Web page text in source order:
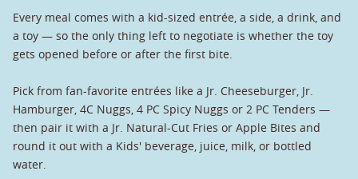
Every meal comes with a kid-sized entrée, a side, a drink, and
a toy — so the only thing left to negotiate is whether the toy
gets opened before or after the first bite.
Pick from fan-favorite entrées like a Jr. Cheeseburger, Jr.
Hamburger, 4C Nuggs, 4 PC Spicy Nuggs or 2 PC Tenders —
then pair it with a Jr. Natural-Cut Fries or Apple Bites and
round it out with a Kids' beverage, juice, milk, or bottled
water.